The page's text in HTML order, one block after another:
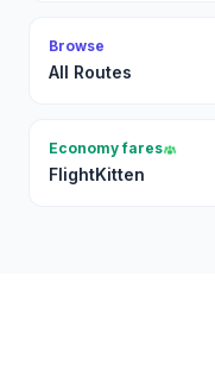
Browse
All Routes
Economy fares
FlightKitten